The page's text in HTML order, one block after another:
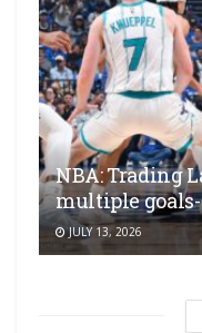
NBA: Trading
multiple
JULY 13, 2026